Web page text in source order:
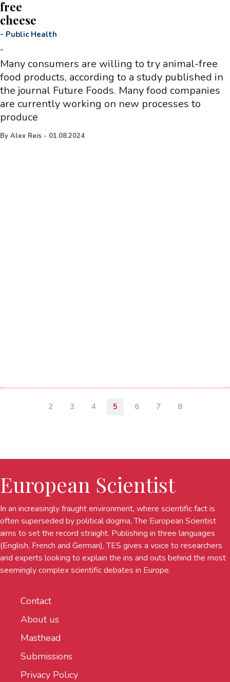
free
cheese
- Public Health
-
Many consumers are willing to try animal-free
food products, according to a study published in
the journal Future Foods. Many food companies
are currently working on new processes to
produce
By Alex Reis - 01.08.2024
2 3 4 5 6 7 8
European Scientist
In an increasingly fraught environment, where scientific fact is
often superseded by political dogma, The European Scientist
aims to set the record straight. Publishing in three languages
(English, French and German), TES gives a voice to researchers
and experts looking to explain the ins and outs behind the most
seemingly complex scientific debates in Europe.
Contact
About us
Masthead
Submissions
Privacy Policy